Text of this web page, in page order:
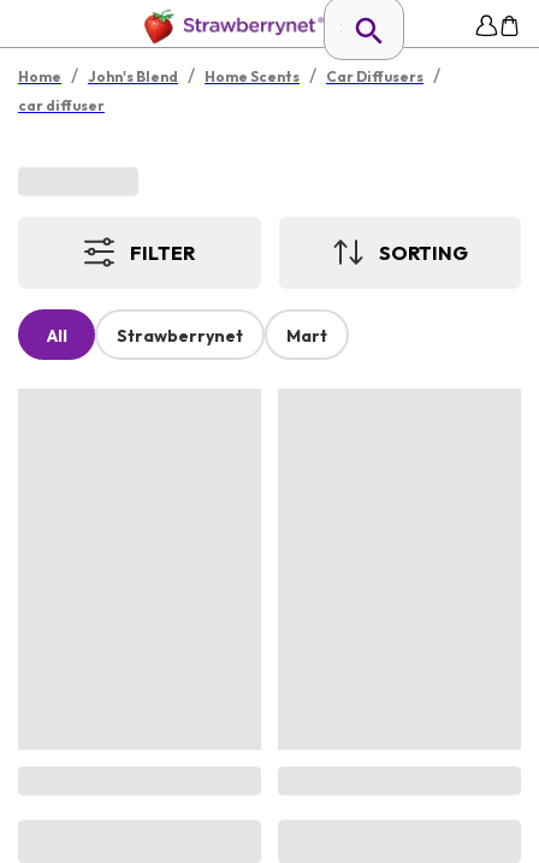
Home / John's Blend / Home Scents / Car Diffusers /
car diffuser
FILTER SORTING
All Strawberrynet Mart